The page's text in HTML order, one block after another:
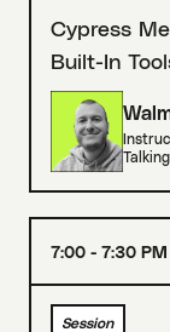
Cypress
Built-In
7:00 - 7:30 PM
Session